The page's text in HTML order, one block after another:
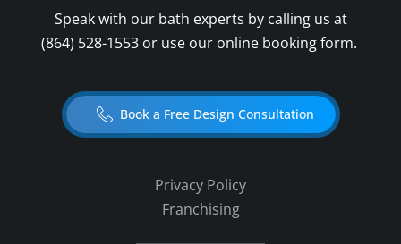
Speak with our bath experts by calling us at
(864) 528-1553or use our online booking form.
Book a Free Design Consultation
Privacy Policy
Franchising